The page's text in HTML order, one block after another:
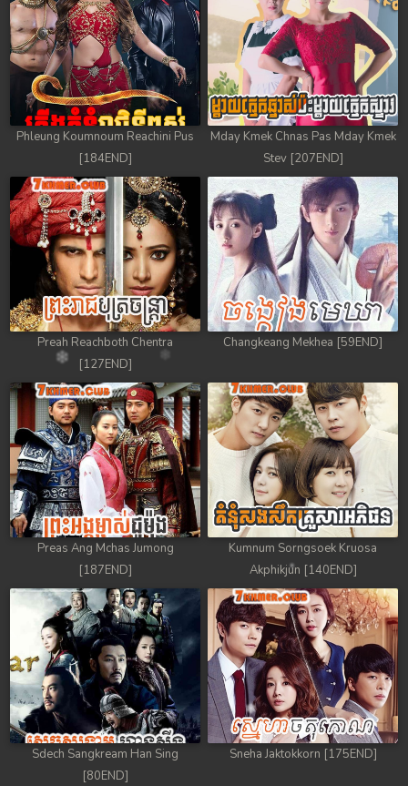
Phleung Koumnoum Reachini Pus
[184END]
Mday Kmek Chnas Pas Mday Kmek
Stev [207END]
Preah Reachboth Chentra
[127END]
Changkeang Mekhea [59END]
Preas Ang Mchas Jumong
[187END]
Kumnum Sorngsoek Kruosa
Akphikjun [140END]
Sdech Sangkream Han Sing
[80END]
Sneha Jaktokkorn [175END]